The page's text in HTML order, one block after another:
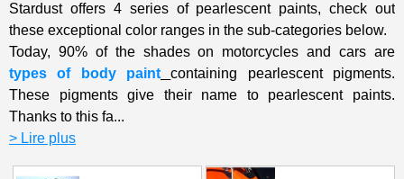
Earn loyalty points with every order
Return products within 14 days
5€ discount on your first order
€10 voucher for each referral
Subscribe to the newsletter: £5 discount
Stardust offers 4 series of pearlescent paints, check out
these exceptional color ranges in the sub-categories below.
Today, 90% of the shades on motorcycles and cars are
types of body paint
containing pearlescent pigments.
These pigments give their name to pearlescent paints.
Thanks to this fa...
> Lire plus